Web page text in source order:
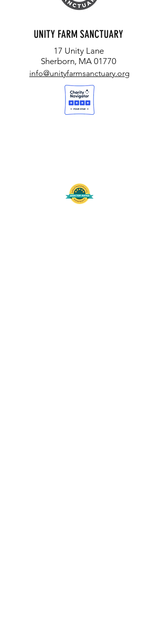
UNITY FARM SANCTUARY
17 Unity Lane
Sherborn, MA 01770
info@unityfarmsanctuary.org